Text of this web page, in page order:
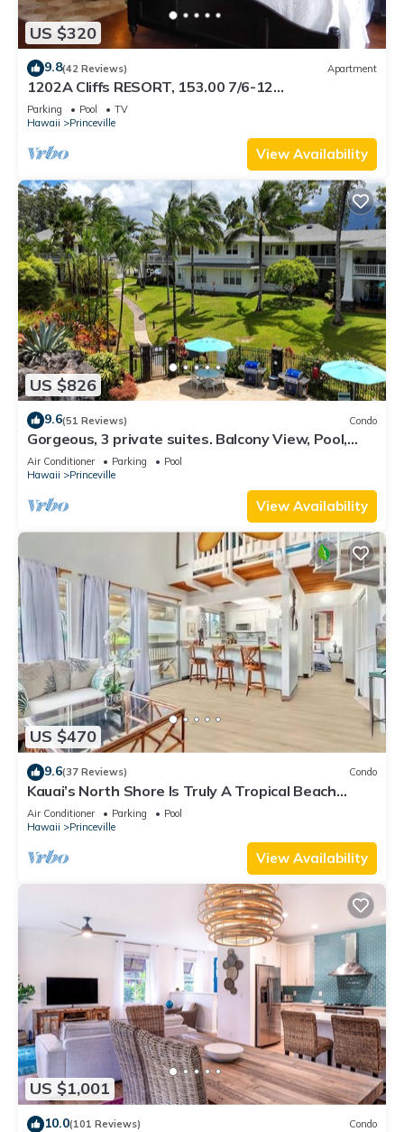
US $320
9.8(42 Reviews) Apartment
1202A Cliffs RESORT, 153.00 7/6-12
SuperBlowOutSale onOceanViewResort10Star!
Parking Pool
TV
Hawaii
Princeville
View Availability
US $826
9.6(51 Reviews) Condo
Gorgeous, 3 private suites. Balcony View, Pool,
Fitness Center!
Air Conditioner Parking
Pool
Hawaii
Princeville
View Availability
US $470
9.6(37 Reviews) Condo
Kauai’s North Shore Is Truly A Tropical Beach
Paradise! HEART OF PRINCEVILLE AC
Air Conditioner Parking
Pool
Hawaii
Princeville
View Availability
US $1,001
10.0(101 Reviews) Condo